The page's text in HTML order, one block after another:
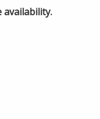
availability.